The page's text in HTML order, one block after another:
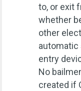
to, or exit
whether
other
automatic
entry
No
created if